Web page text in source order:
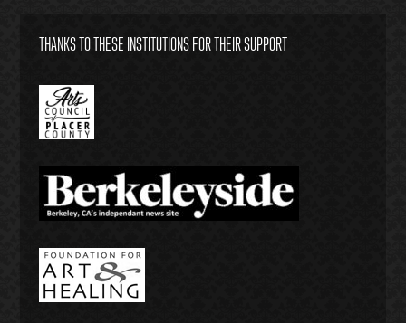
THANKS TO THESE INSTITUTIONS FOR THEIR SUPPORT